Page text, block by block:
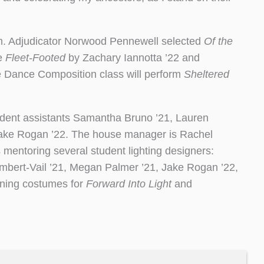
Adjudicator Norwood Pennewell selected Of the
Fleet-Footed by Zachary Iannotta ’22 and
Composition class will perform Sheltered
assistants Samantha Bruno ’21, Lauren
Rogan ’22. The house manager is Rachel
several student lighting designers:
Vail ’21, Megan Palmer ’21, Jake Rogan ’22,
costumes for Forward Into Lightand